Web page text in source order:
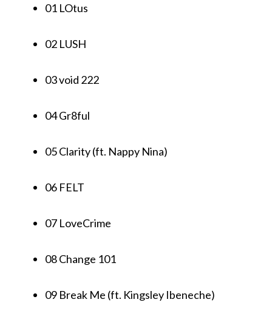
01 LOtus
02 LUSH
03 void 222
04 Gr8ful
05 Clarity (ft. Nappy Nina)
06 FELT
07 LoveCrime
08 Change 101
09 Break Me (ft. Kingsley Ibeneche)